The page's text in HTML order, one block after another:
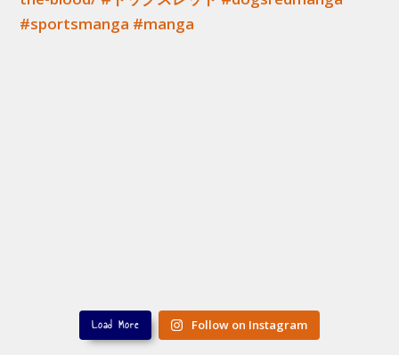
Load More Follow on Instagram